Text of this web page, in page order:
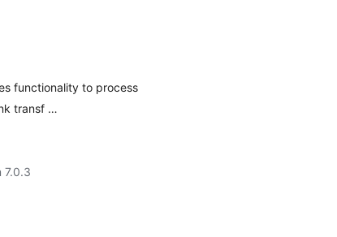
functionality to process
transf …
7.0.3